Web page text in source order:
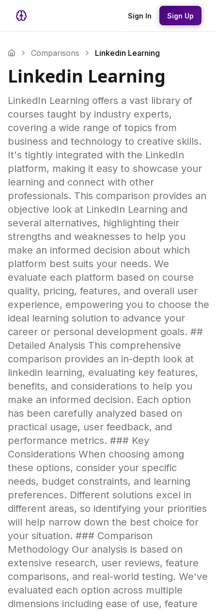
Sign In Sign Up
Comparisons Linkedin Learning
Linkedin Learning
LinkedIn Learning offers a vast library of
courses taught by industry experts,
covering a wide range of topics from
business and technology to creative skills.
It's tightly integrated with the LinkedIn
platform, making it easy to showcase your
learning and connect with other
professionals. This comparison provides an
objective look at LinkedIn Learning and
several alternatives, highlighting their
strengths and weaknesses to help you
make an informed decision about which
platform best suits your needs. We
evaluate each platform based on course
quality, pricing, features, and overall user
experience, empowering you to choose the
ideal learning solution to advance your
career or personal development goals. ##
Detailed Analysis This comprehensive
comparison provides an in-depth look at
linkedin learning, evaluating key features,
benefits, and considerations to help you
make an informed decision. Each option
has been carefully analyzed based on
practical usage, user feedback, and
performance metrics. ### Key
Considerations When choosing among
these options, consider your specific
needs, budget constraints, and learning
preferences. Different solutions excel in
different areas, so identifying your priorities
will help narrow down the best choice for
your situation. ### Comparison
Methodology Our analysis is based on
extensive research, user reviews, feature
comparisons, and real-world testing. We've
evaluated each option across multiple
dimensions including ease of use, feature